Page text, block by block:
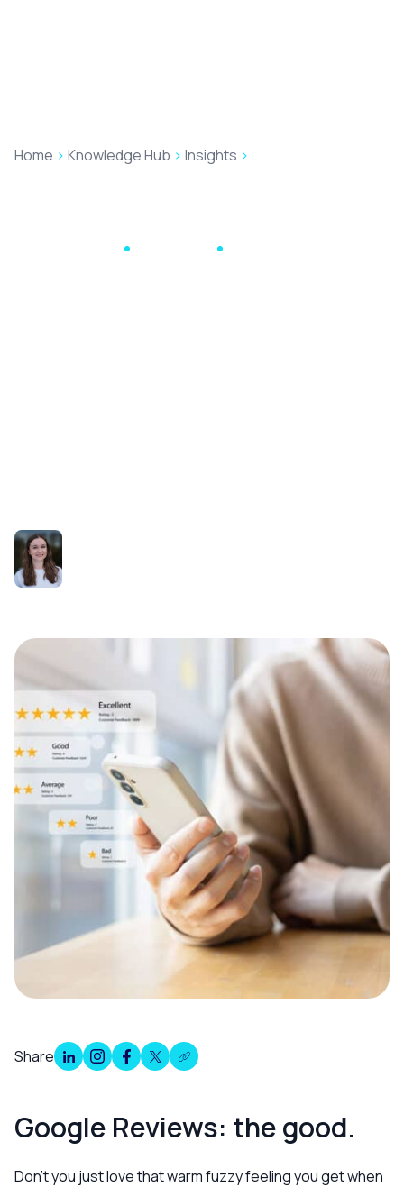
Home > Knowledge Hub > Insights >
Share
Overview
Google Reviews: the good.
Don’t you just love that warm fuzzy feeling you get when